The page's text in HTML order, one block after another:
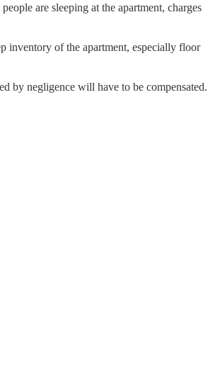
are sleeping at the apartment, charges
inventory of the apartment, especially floor
by negligence will have to be compensated.